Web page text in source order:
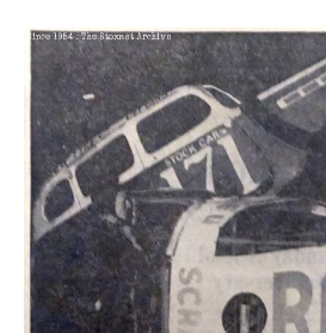
Rayleigh
West Ham
1. 11 Apr 1955 West Ham
2.
23 Apr 1955 West Ham
3.
18 May 1957 West Ham
4.
29 Jun 1957 Rayleigh
14 Jul 1957 Lydden Hill
6.
4 Apr 1958 Rayleigh